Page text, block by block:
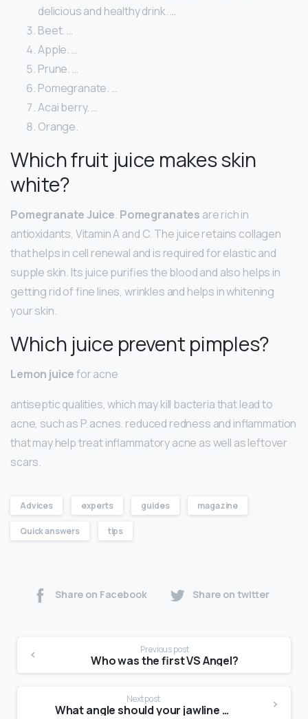
delicious and healthy drink. …
Beet. …
Apple. …
Prune. …
Pomegranate. …
Acai berry. …
Orange.
Which fruit juice makes skin
white?
Pomegranate Juice. Pomegranates are rich in
antioxidants, Vitamin A and C. The juice retains collagen
that helps in cell renewal and is required for elastic and
supple skin. Its juice purifies the blood and also helps in
getting rid of fine lines, wrinkles and helps in whitening
your skin.
Which juice prevent pimples?
Lemon juicefor acne
antiseptic qualities, which may kill bacteria that lead to
acne, such as P. acnes. reduced redness and inflammation
that may help treat inflammatory acne as well as leftover
scars.
Advices experts guides magazine
Quick answers tips
Share on Facebook Share on twitter
Previous post
Who was the first VS Angel?
Next post
What angle should your jawline be?